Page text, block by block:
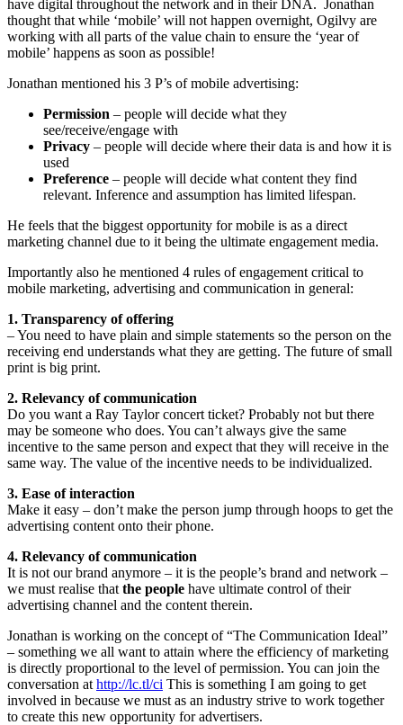
have digital throughout the network and in their DNA. Jonathan
thought that while ‘mobile’ will not happen overnight, Ogilvy are
working with all parts of the value chain to ensure the ‘year of
mobile’ happens as soon as possible!
Jonathan mentioned his 3 P’s of mobile advertising:
Permission – people will decide what they
see/receive/engage with
Privacy – people will decide where their data is and how it is
used
Preference – people will decide what content they find
relevant. Inference and assumption has limited lifespan.
He feels that the biggest opportunity for mobile is as a direct
marketing channel due to it being the ultimate engagement media.
Importantly also he mentioned 4 rules of engagement critical to
mobile marketing, advertising and communication in general:
1. Transparency of offering
– You need to have plain and simple statements so the person on the
receiving end understands what they are getting. The future of small
print is big print.
2. Relevancy of communication
Do you want a Ray Taylor concert ticket? Probably not but there
may be someone who does. You can’t always give the same
incentive to the same person and expect that they will receive in the
same way. The value of the incentive needs to be individualized.
3. Ease of interaction
Make it easy – don’t make the person jump through hoops to get the
advertising content onto their phone.
4. Relevancy of communication
It is not our brand anymore – it is the people’s brand and network –
we must realise that the people have ultimate control of their
advertising channel and the content therein.
Jonathan is working on the concept of “The Communication Ideal”
– something we all want to attain where the efficiency of marketing
is directly proportional to the level of permission. You can join the
conversation at http://lc.tl/ci This is something I am going to get
involved in because we must as an industry strive to work together
to create this new opportunity for advertisers.